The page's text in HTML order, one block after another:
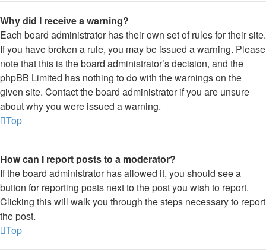
Why did I receive a warning?
Each board administrator has their own set of rules for their site.
If you have broken a rule, you may be issued a warning. Please
note that this is the board administrator’s decision, and the
phpBB Limited has nothing to do with the warnings on the
given site. Contact the board administrator if you are unsure
about why you were issued a warning.
Top
How can I report posts to a moderator?
If the board administrator has allowed it, you should see a
button for reporting posts next to the post you wish to report.
Clicking this will walk you through the steps necessary to report
the post.
Top